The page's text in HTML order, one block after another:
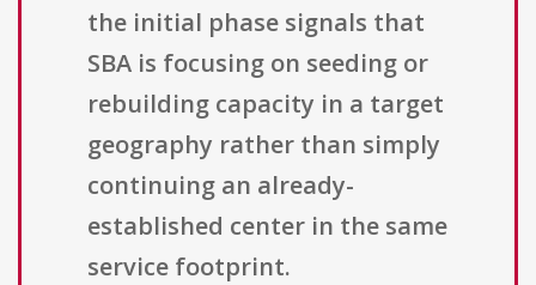
the initial phase signals that
SBA is focusing on seeding or
rebuilding capacity in a target
geography rather than simply
continuing an already-
established center in the same
service footprint.